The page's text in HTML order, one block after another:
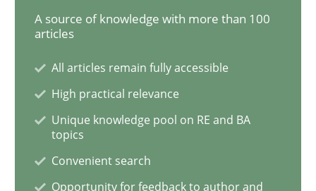
Opinions
Interview with John Mylopoulos
A source of knowledge with more than 100
articles
All articles remain fully accessible
High practical relevance
Unique knowledge pool on RE and BA
topics
Convenient search
Opportunity for feedback to author and